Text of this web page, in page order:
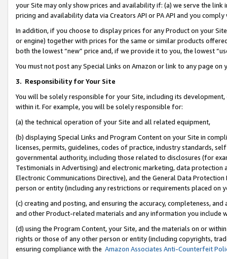
your Site may only show prices and availability if: (a) we serve the
pricing and availability data via Creators API or PA API and you
In addition, if you choose to display prices for any Product on your
or engine) together with prices for the same or similar products
both the lowest “new” price and, if we provide it to you, the lowest
You must not post any Special Links on Amazon or link to any page
3. Responsibility for Your Site
You will be solely responsible for your Site, including its
within it. For example, you will be solely responsible for:
(a) the technical operation of your Site and all related equipment,
(b) displaying Special Links and Program Content on your Site in
licenses, permits, guidelines, codes of practice, industry standards,
governmental authority, including those related to disclosures (for
Testimonials in Advertising) and electronic marketing, data
Electronic Communications Directive), and the General Data
person or entity (including any restrictions or requirements placed on
(c) creating and posting, and ensuring the accuracy, completeness,
and other Product-related materials and any information you include
(d) using the Program Content, your Site, and the materials on or
rights or those of any other person or entity (including copyrights,
ensuring compliance with the Amazon Associates Anti-Counterfeit